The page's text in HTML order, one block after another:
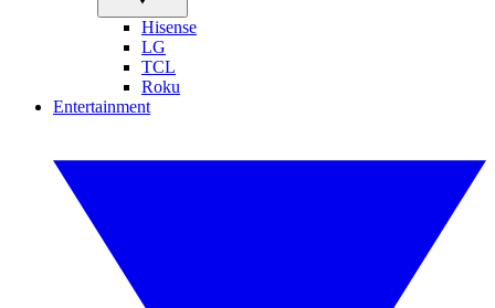
Hisense
LG
TCL
Roku
Entertainment